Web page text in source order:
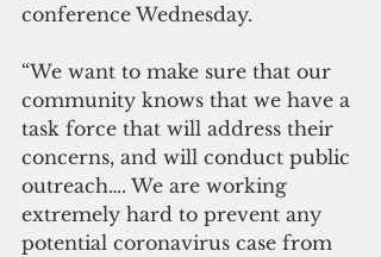
conference Wednesday.
“We want to make sure that our
community knows that we have a
task force that will address their
concerns, and will conduct public
outreach…. We are working
extremely hard to prevent any
potential coronavirus case from